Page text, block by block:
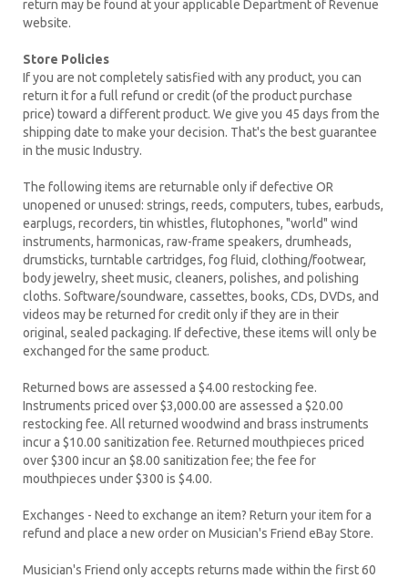
return may be found at your applicable Department of Revenue
website.
Store Policies
If you are not completely satisfied with any product, you can
return it for a full refund or credit (of the product purchase
price) toward a different product. We give you 45 days from the
shipping date to make your decision. That's the best guarantee
in the music Industry.
The following items are returnable only if defective OR
unopened or unused: strings, reeds, computers, tubes, earbuds,
earplugs, recorders, tin whistles, flutophones, "world" wind
instruments, harmonicas, raw-frame speakers, drumheads,
drumsticks, turntable cartridges, fog fluid, clothing/footwear,
body jewelry, sheet music, cleaners, polishes, and polishing
cloths. Software/soundware, cassettes, books, CDs, DVDs, and
videos may be returned for credit only if they are in their
original, sealed packaging. If defective, these items will only be
exchanged for the same product.
Returned bows are assessed a $4.00 restocking fee.
Instruments priced over $3,000.00 are assessed a $20.00
restocking fee. All returned woodwind and brass instruments
incur a $10.00 sanitization fee. Returned mouthpieces priced
over $300 incur an $8.00 sanitization fee; the fee for
mouthpieces under $300 is $4.00.
Exchanges - Need to exchange an item? Return your item for a
refund and place a new order on Musician's Friend eBay Store.
Musician's Friend only accepts returns made within the first 60